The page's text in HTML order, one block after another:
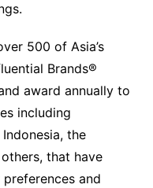
500 of Asia’s
Brands®
award annually to
including
the
that have
and